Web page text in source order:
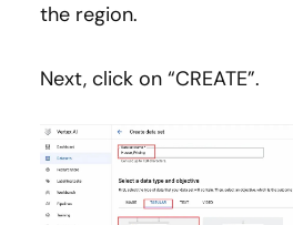
the region.
Next, click on “CREATE”.